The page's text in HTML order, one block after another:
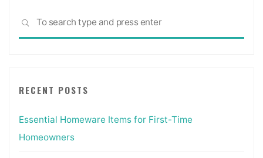
SEARCH
RECENT POSTS
Essential Homeware Items for First-Time
Homeowners